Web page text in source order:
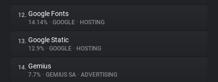
12. Google Fonts
14.14% • GOOGLE • HOSTING
13. Google Static
12.9% • GOOGLE • HOSTING
14. Gemius
7.7% • GEMIUS SA • ADVERTISING